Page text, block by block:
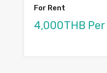
For Rent
4,000THB